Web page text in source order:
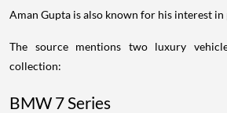
Aman Gupta is also known for his interest
The source mentions two luxury
collection:
BMW 7 Series